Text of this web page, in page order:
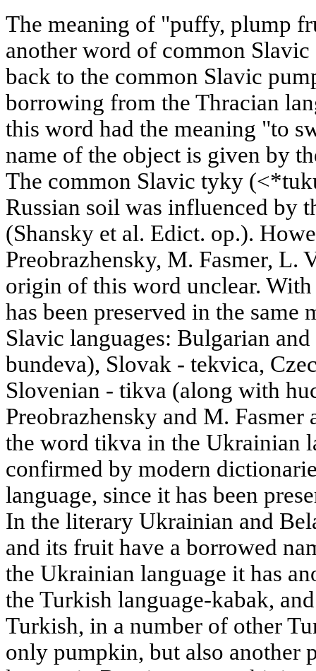
The meaning of "puffy, plump
another word of common
back to the common Slavic
borrowing from the Thracian
this word had the meaning "to
name of the object is given by
The common Slavic tyky
Russian soil was influenced by
(Shansky et al. Edict. op.).
Preobrazhensky, M. Fasmer, L.
origin of this word unclear.
has been preserved in the same
Slavic languages: Bulgarian
bundeva), Slovak - tekvica,
Slovenian - tikva (along with
Preobrazhensky and M. Fasmer
the word tikva in the Ukrainian
confirmed by modern
language, since it has been
In the literary Ukrainian and
and its fruit have a borrowed
the Ukrainian language it has
the Turkish language-kabak,
Turkish, in a number of other
only pumpkin, but also another